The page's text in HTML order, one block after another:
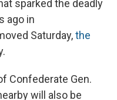
sparked the deadly
ago in
Saturday,the
Confederate Gen.
will also be